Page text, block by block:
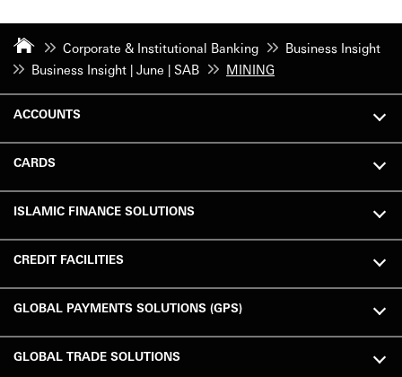
Corporate & Institutional Banking
Business Insight
Business Insight | June | SAB
MINING
ACCOUNTS
CARDS
ISLAMIC FINANCE SOLUTIONS
CREDIT FACILITIES
GLOBAL PAYMENTS SOLUTIONS (GPS)
GLOBAL TRADE SOLUTIONS